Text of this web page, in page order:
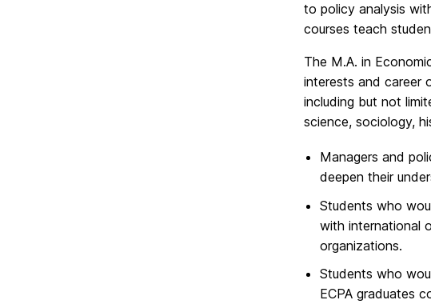
to policy analysis
courses teach
The M.A. in
interests and career
including but not
science, sociology,
Managers and
deepen their
Students who
with international
organizations.
Students who
ECPA graduates